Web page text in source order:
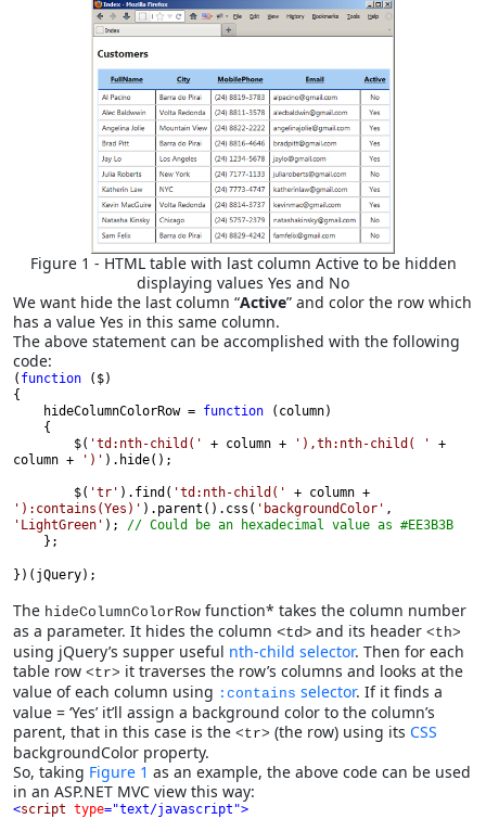
Figure 1 - HTML table with last column Active to be hidden
displaying values Yes and No
We want hide the last column “Active” and color the row which
has a value Yes in this same column.
The above statement can be accomplished with the following
code:
( function
($)
{
    hideColumnColorRow =
function
(column)
        $(
'td:nth-child(' + column + '),th:nth-child( ' +
column +
')' ).hide();
        $(
'tr' ).find( 'td:nth-child('
'):contains(Yes)' ).parent().css( 'backgroundColor'
'LightGreen' ); // Could be an hexadecimal value as #EE3B3B
    };
})(jQuery);
The hideColumnColorRow function* takes the column number
as a parameter. It hides the column <td> and its header <th>
using jQuery’s supper useful nth-child selector. Then for each
table row <tr> it traverses the row’s columns and looks at the
value of each column using :contains selector. If it finds a
value = ‘Yes’ it’ll assign a background color to the column’s
parent, that in this case is the <tr> (the row) using its CSS
backgroundColor property.
So, taking Figure 1 as an example, the above code can be used
in an ASP.NET MVC view this way:
<script type="text/javascript">